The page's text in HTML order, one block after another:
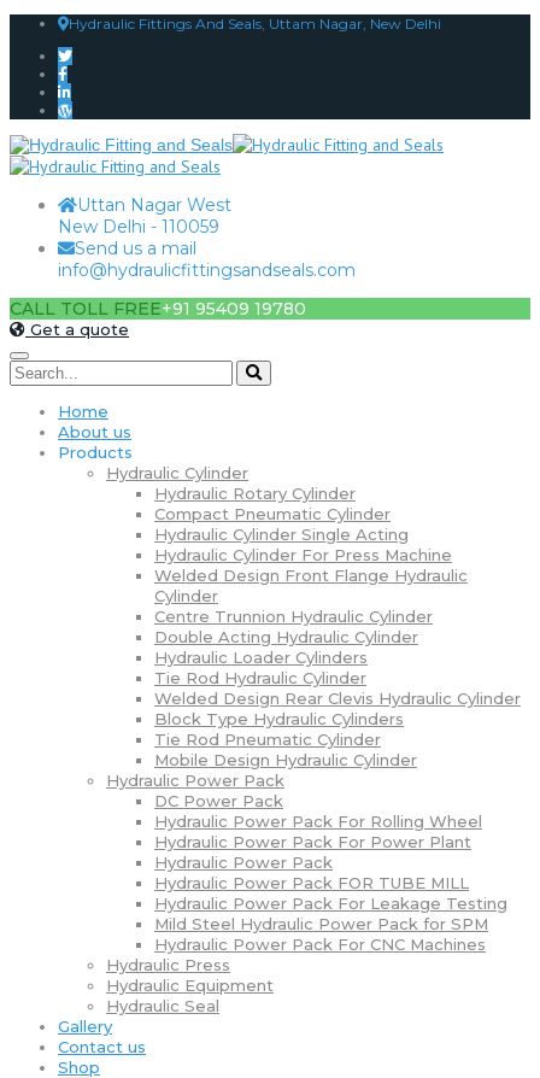
Hydraulic Fittings And Seals, Uttam Nagar, New Delhi
Uttan Nagar West
New Delhi - 110059
Send us a mail
info@hydraulicfittingsandseals.com
CALL TOLL FREE+91 95409 19780
Get a quote
Home
About us
Products
Hydraulic Cylinder
Hydraulic Rotary Cylinder
Compact Pneumatic Cylinder
Hydraulic Cylinder Single Acting
Hydraulic Cylinder For Press Machine
Welded Design Front Flange Hydraulic
Cylinder
Centre Trunnion Hydraulic Cylinder
Double Acting Hydraulic Cylinder
Hydraulic Loader Cylinders
Tie Rod Hydraulic Cylinder
Welded Design Rear Clevis Hydraulic Cylinder
Block Type Hydraulic Cylinders
Tie Rod Pneumatic Cylinder
Mobile Design Hydraulic Cylinder
Hydraulic Power Pack
DC Power Pack
Hydraulic Power Pack For Rolling Wheel
Hydraulic Power Pack For Power Plant
Hydraulic Power Pack
Hydraulic Power Pack FOR TUBE MILL
Hydraulic Power Pack For Leakage Testing
Mild Steel Hydraulic Power Pack for SPM
Hydraulic Power Pack For CNC Machines
Hydraulic Press
Hydraulic Equipment
Hydraulic Seal
Gallery
Contact us
Shop